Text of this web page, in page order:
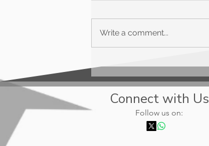
Upgrade Triple Cash
Rewards
Write a comment...
Connect with Us
Follow us on: